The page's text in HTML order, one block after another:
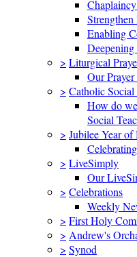
Enabling
Deepening
> Liturgical
Our Prayer
> Catholic Social
How do
Social
> Jubilee Year of
> LiveSimply
Our
> Celebrations
Weekly
> First Holy
> Andrew's
> Synod